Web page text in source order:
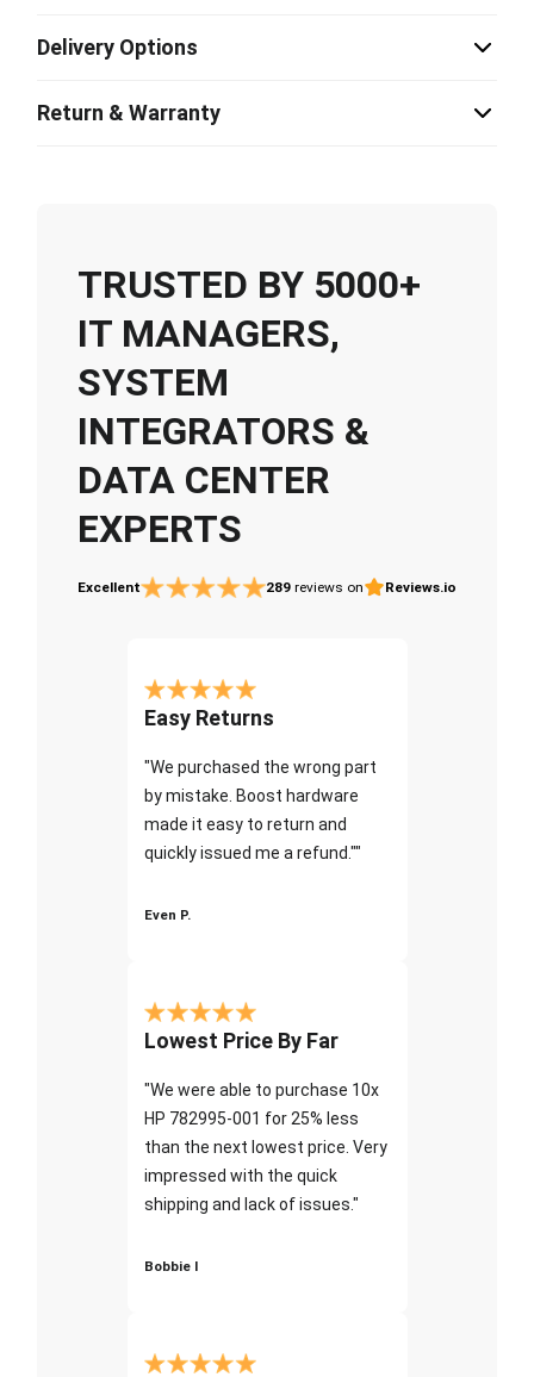
Delivery Options
Return & Warranty
TRUSTED BY 5000+
IT MANAGERS,
SYSTEM
INTEGRATORS &
DATA CENTER
EXPERTS
Excellent 289 reviews on Reviews.io
Easy Returns
"We purchased the wrong part
by mistake. Boost hardware
made it easy to return and
quickly issued me a refund.""
Even P.
Lowest Price By Far
"We were able to purchase 10x
HP 782995-001 for 25% less
than the next lowest price. Very
impressed with the quick
shipping and lack of issues."
Bobbie I